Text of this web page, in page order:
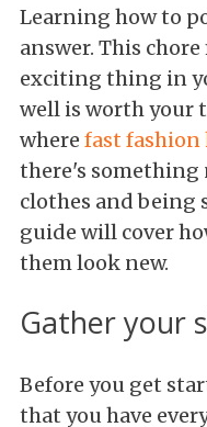
Learning how to
answer. This
exciting thing in
well is worth your
where fast fashion
there's
clothes and being
guide will cover
them look new.
Gather your
Before you get
that you have